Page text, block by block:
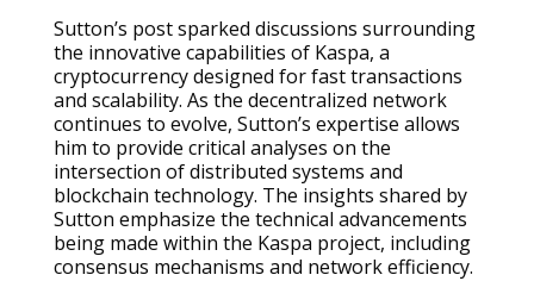
Sutton’s post sparked discussions surrounding
the innovative capabilities of Kaspa, a
cryptocurrency designed for fast transactions
and scalability. As the decentralized network
continues to evolve, Sutton’s expertise allows
him to provide critical analyses on the
intersection of distributed systems and
blockchain technology. The insights shared by
Sutton emphasize the technical advancements
being made within the Kaspa project, including
consensus mechanisms and network efficiency.